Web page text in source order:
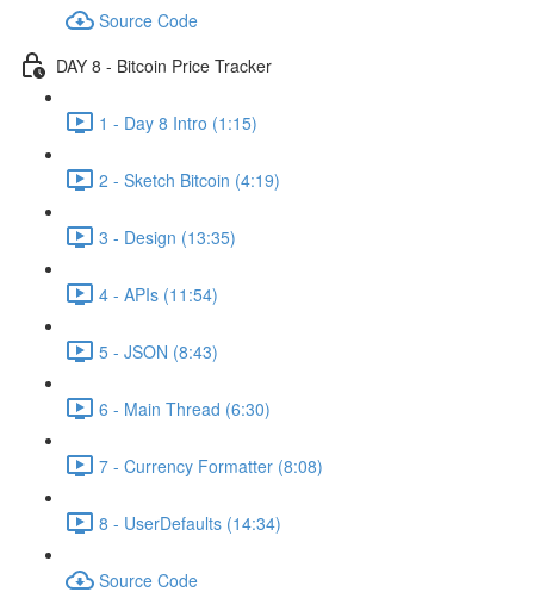
Source Code
DAY 8 - Bitcoin Price Tracker
1 - Day 8 Intro (1:15)
2 - Sketch Bitcoin (4:19)
3 - Design (13:35)
4 - APIs (11:54)
5 - JSON (8:43)
6 - Main Thread (6:30)
7 - Currency Formatter (8:08)
8 - UserDefaults (14:34)
Source Code